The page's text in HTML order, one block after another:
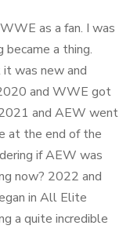
as a fan. I was
a thing.
was new and
and WWE got
and AEW went
at the end of the
if AEW was
now? 2022 and
in All Elite
a quite incredible